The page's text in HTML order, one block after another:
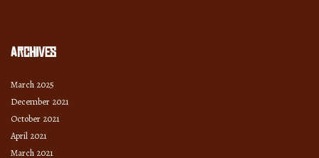
Archives
March 2025
December 2021
October 2021
April 2021
March 2021